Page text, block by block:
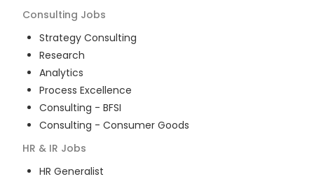
Consulting Jobs
Strategy Consulting
Research
Analytics
Process Excellence
Consulting - BFSI
Consulting - Consumer Goods
HR & IR Jobs
HR Generalist